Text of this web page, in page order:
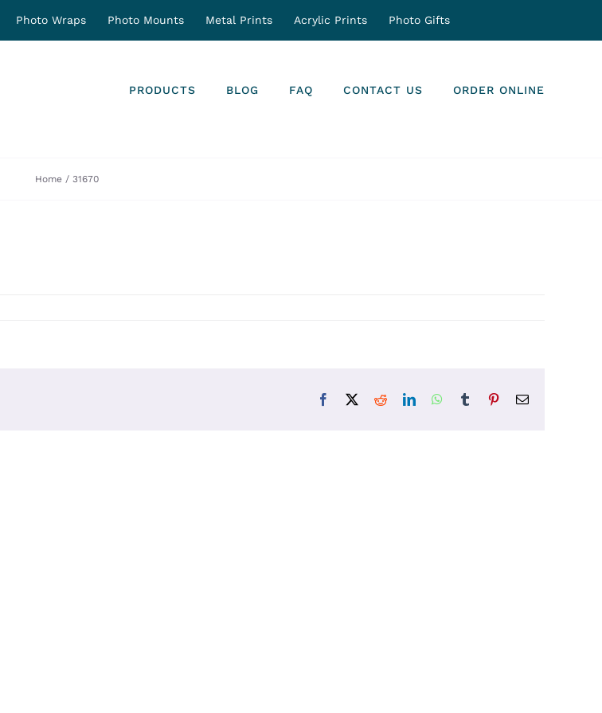
Photo Wraps Photo Mounts Metal Prints Acrylic Prints Photo Gifts
PRODUCTS BLOG FAQ CONTACT US ORDER ONLINE
Home 31670
Facebook RedditLinkedInWhatsApp
Tumblr PinterestEmail